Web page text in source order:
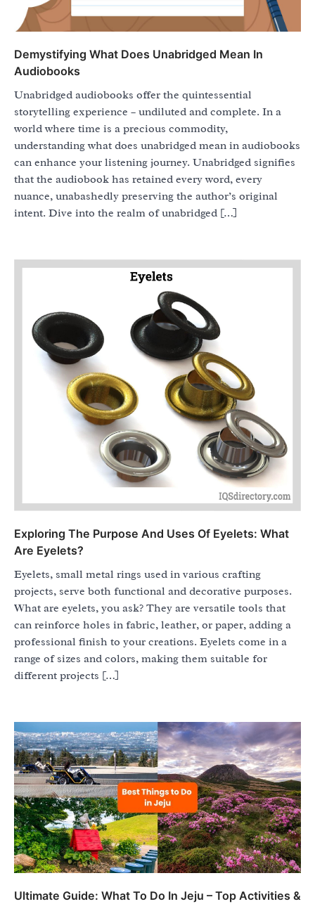
Demystifying What Does Unabridged Mean In
Audiobooks
Unabridged audiobooks offer the quintessential
storytelling experience – undiluted and complete. In a
world where time is a precious commodity,
understanding what does unabridged mean in audiobooks
can enhance your listening journey. Unabridged signifies
that the audiobook has retained every word, every
nuance, unabashedly preserving the author’s original
intent. Dive into the realm of unabridged […]
Exploring The Purpose And Uses Of Eyelets: What
Are Eyelets?
Eyelets, small metal rings used in various crafting
projects, serve both functional and decorative purposes.
What are eyelets, you ask? They are versatile tools that
can reinforce holes in fabric, leather, or paper, adding a
professional finish to your creations. Eyelets come in a
range of sizes and colors, making them suitable for
different projects […]
Ultimate Guide: What To Do In Jeju – Top Activities &